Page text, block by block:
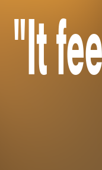
"It